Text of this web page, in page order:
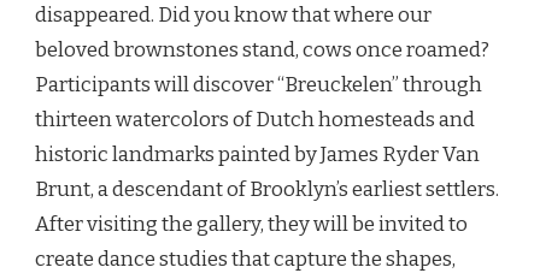
disappeared. Did you know that where our
beloved brownstones stand, cows once roamed?
Participants will discover “Breuckelen” through
thirteen watercolors of Dutch homesteads and
historic landmarks painted by James Ryder Van
Brunt, a descendant of Brooklyn’s earliest settlers.
After visiting the gallery, they will be invited to
create dance studies that capture the shapes,